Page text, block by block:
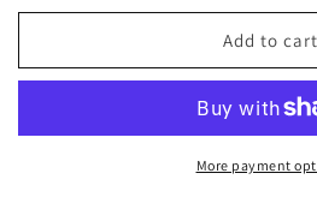
Add to cart
More payment